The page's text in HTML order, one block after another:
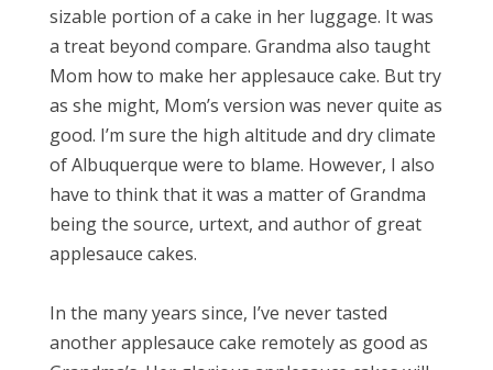
sizable portion of a cake in her luggage. It was
a treat beyond compare. Grandma also taught
Mom how to make her applesauce cake. But try
as she might, Mom’s version was never quite as
good. I’m sure the high altitude and dry climate
of Albuquerque were to blame. However, I also
have to think that it was a matter of Grandma
being the source, urtext, and author of great
applesauce cakes.
In the many years since, I’ve never tasted
another applesauce cake remotely as good as